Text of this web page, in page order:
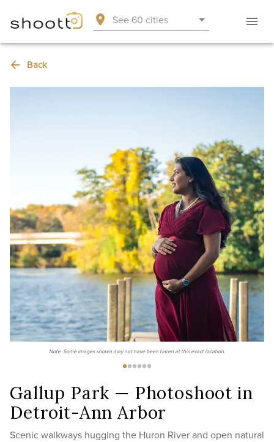
See 60 cities
Back
Note: Some images shown may not have been taken at this exact location.
Gallup Park — Photoshoot in
Detroit-Ann Arbor
Scenic walkways hugging the Huron River and open natural